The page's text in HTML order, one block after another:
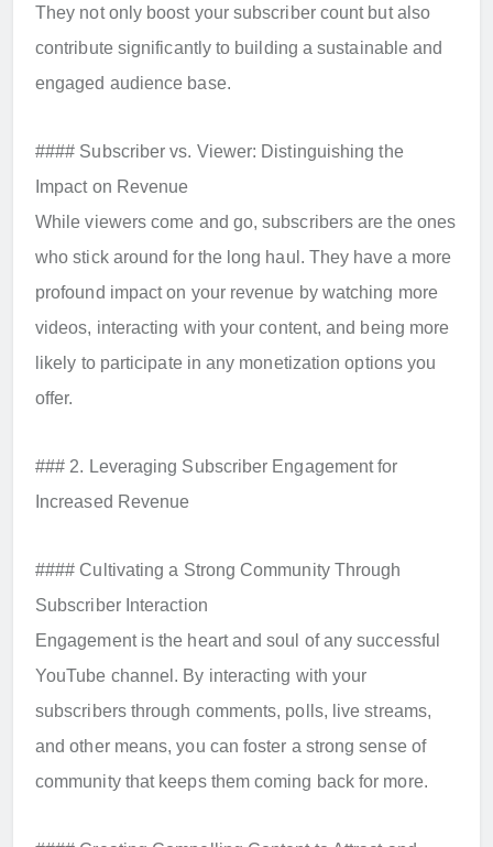
They not only boost your subscriber count but also
contribute significantly to building a sustainable and
engaged audience base.
#### Subscriber vs. Viewer: Distinguishing the
Impact on Revenue
While viewers come and go, subscribers are the ones
who stick around for the long haul. They have a more
profound impact on your revenue by watching more
videos, interacting with your content, and being more
likely to participate in any monetization options you
offer.
### 2. Leveraging Subscriber Engagement for
Increased Revenue
#### Cultivating a Strong Community Through
Subscriber Interaction
Engagement is the heart and soul of any successful
YouTube channel. By interacting with your
subscribers through comments, polls, live streams,
and other means, you can foster a strong sense of
community that keeps them coming back for more.